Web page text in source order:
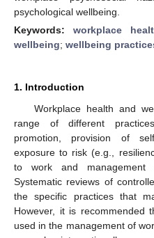
psychological wellbeing.
Keywords:workplace
wellbeing; wellbeing
1. Introduction
Workplace health and
range of different
promotion, provision of
exposure to risk (e.g.,
to work and
Systematic reviews of
the specific practices that
However, it is recommended
used in the management of